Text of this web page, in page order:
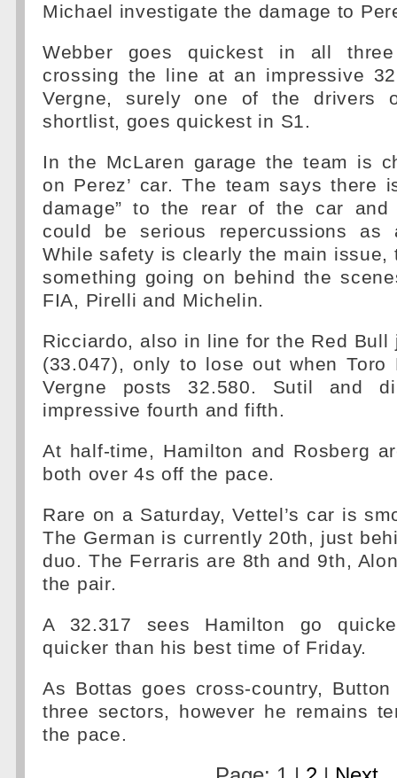
Michael investigate the damage to
Webber goes quickest in all
crossing the line at an impressive
Vergne, surely one of the drivers
shortlist, goes quickest in S1.
In the McLaren garage the team is
on Perez’ car. The team says there
damage” to the rear of the car and
could be serious repercussions
While safety is clearly the main issue,
something going on behind the
FIA, Pirelli and Michelin.
Ricciardo, also in line for the Red Bull
(33.047), only to lose out when Toro
Vergne posts 32.580. Sutil and
impressive fourth and fifth.
At half-time, Hamilton and Rosberg
both over 4s off the pace.
Rare on a Saturday, Vettel’s car is
The German is currently 20th, just
duo. The Ferraris are 8th and 9th,
the pair.
A 32.317 sees Hamilton go
quicker than his best time of Friday.
As Bottas goes cross-country,
three sectors, however he remains
the pace.